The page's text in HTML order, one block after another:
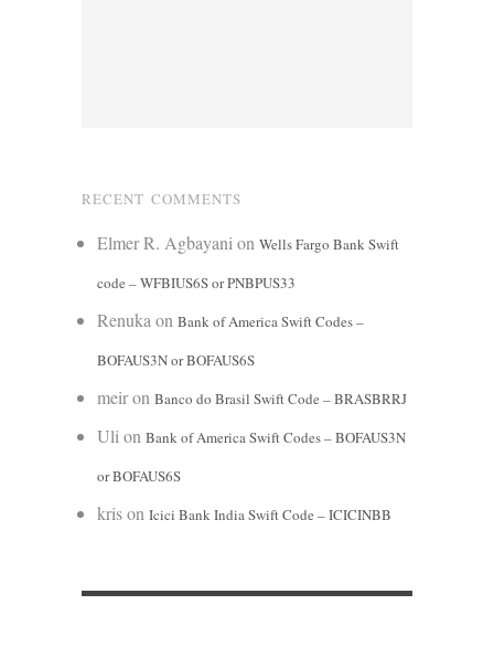
RECENT COMMENTS
Elmer R. Agbayani on Wells Fargo Bank Swift
code – WFBIUS6S or PNBPUS33
Renuka on Bank of America Swift Codes –
BOFAUS3N or BOFAUS6S
meiron Banco do Brasil Swift Code – BRASBRRJ
Uli on Bank of America Swift Codes – BOFAUS3N
or BOFAUS6S
krison Icici Bank India Swift Code – ICICINBB